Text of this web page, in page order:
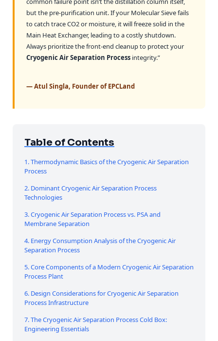
but the pre-purification unit. If your Molecular Sieve fails
to catch trace CO2 or moisture, it will freeze solid in the
Main Heat Exchanger, leading to a costly shutdown.
Always prioritize the front-end cleanup to protect your
Cryogenic Air Separation Process integrity.”
— Atul Singla, Founder of EPCLand
Table of Contents
1. Thermodynamic Basics of the Cryogenic Air Separation
Process
2. Dominant Cryogenic Air Separation Process
Technologies
3. Cryogenic Air Separation Process vs. PSA and
Membrane Separation
4. Energy Consumption Analysis of the Cryogenic Air
Separation Process
5. Core Components of a Modern Cryogenic Air Separation
Process Plant
6. Design Considerations for Cryogenic Air Separation
Process Infrastructure
7. The Cryogenic Air Separation Process Cold Box:
Engineering Essentials